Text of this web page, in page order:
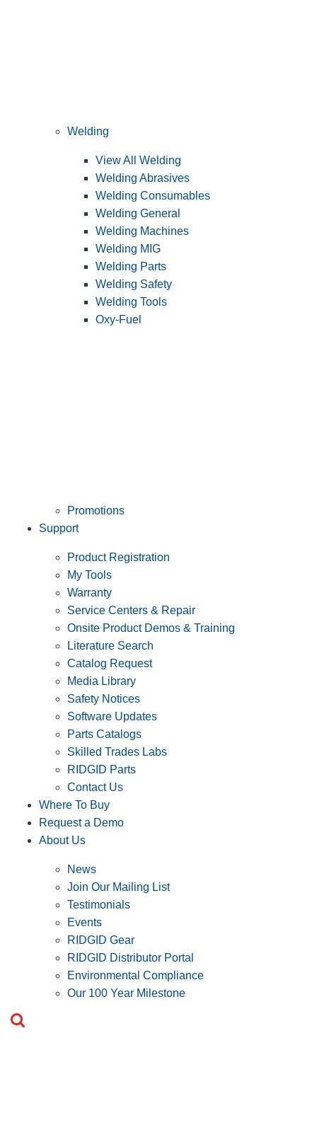
Welding
View All Welding
Welding Abrasives
Welding Consumables
Welding General
Welding Machines
Welding MIG
Welding Parts
Welding Safety
Welding Tools
Oxy-Fuel
Promotions
Support
Product Registration
My Tools
Warranty
Service Centers & Repair
Onsite Product Demos & Training
Literature Search
Catalog Request
Media Library
Safety Notices
Software Updates
Parts Catalogs
Skilled Trades Labs
RIDGID Parts
Contact Us
Where To Buy
Request a Demo
About Us
News
Join Our Mailing List
Testimonials
Events
RIDGID Gear
RIDGID Distributor Portal
Environmental Compliance
Our 100 Year Milestone